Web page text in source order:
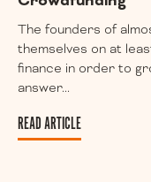
The founders of
themselves on at
finance in order to
answer...
READ ARTICLE